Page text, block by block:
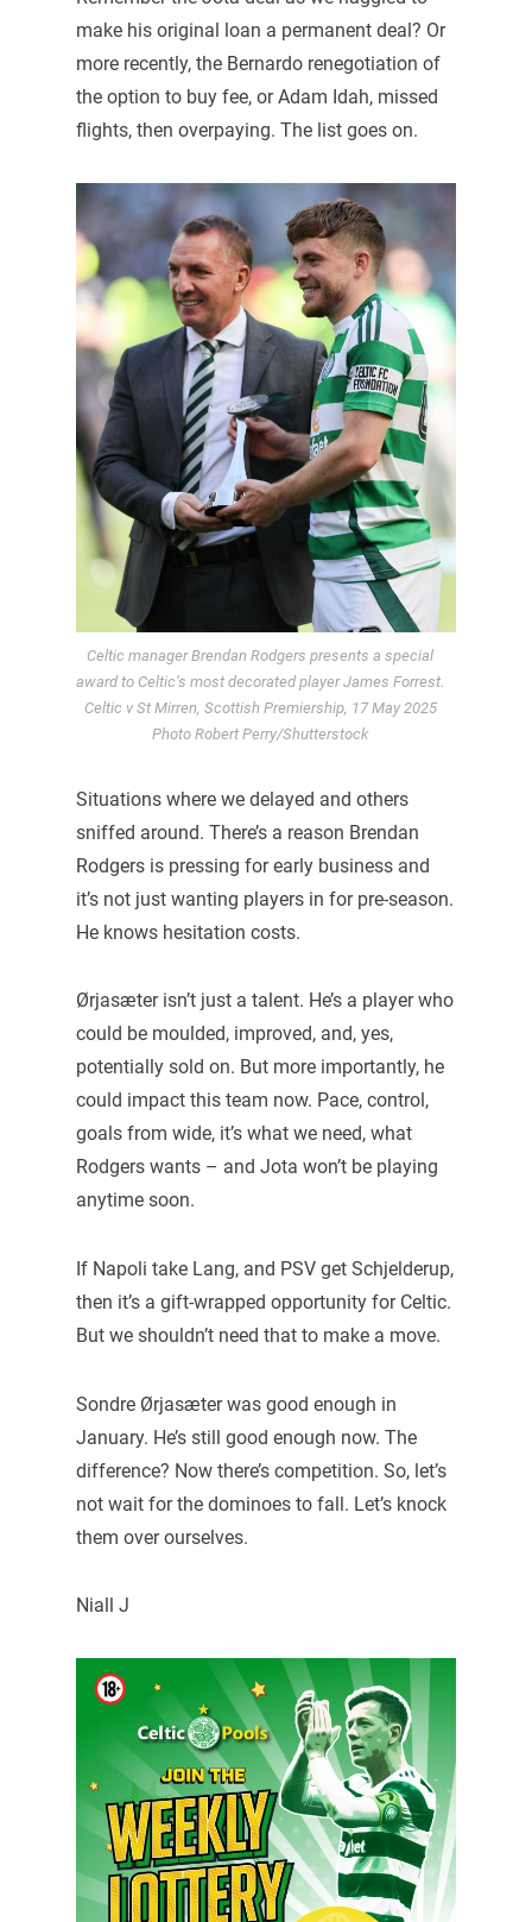
make his original loan a permanent deal? Or
more recently, the Bernardo renegotiation of
the option to buy fee, or Adam Idah, missed
flights, then overpaying. The list goes on.
Celtic manager Brendan Rodgers presents a special
award to Celtic’s most decorated player James Forrest.
Celtic v St Mirren, Scottish Premiership, 17 May 2025
Photo Robert Perry/Shutterstock
Situations where we delayed and others
sniffed around. There’s a reason Brendan
Rodgers is pressing for early business and
it’s not just wanting players in for pre-season.
He knows hesitation costs.
Ørjasæter isn’t just a talent. He’s a player who
could be moulded, improved, and, yes,
potentially sold on. But more importantly, he
could impact this team now. Pace, control,
goals from wide, it’s what we need, what
Rodgers wants – and Jota won’t be playing
anytime soon.
If Napoli take Lang, and PSV get Schjelderup,
then it’s a gift-wrapped opportunity for Celtic.
But we shouldn’t need that to make a move.
Sondre Ørjasæter was good enough in
January. He’s still good enough now. The
difference? Now there’s competition. So, let’s
not wait for the dominoes to fall. Let’s knock
them over ourselves.
Niall J